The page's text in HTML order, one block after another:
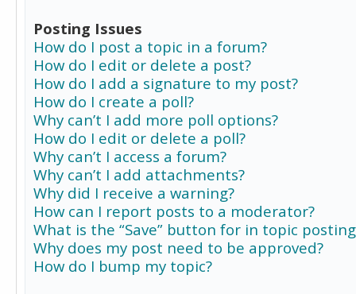
Posting Issues
How do I post a topic in a forum?
How do I edit or delete a post?
How do I add a signature to my post?
How do I create a poll?
Why can’t I add more poll options?
How do I edit or delete a poll?
Why can’t I access a forum?
Why can’t I add attachments?
Why did I receive a warning?
How can I report posts to a moderator?
What is the “Save” button for in topic
Why does my post need to be approved?
How do I bump my topic?